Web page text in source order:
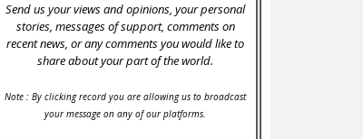
Send us your views and opinions, your personal
stories, messages of support, comments on
recent news, or any comments you would like to
share about your part of the world.
Note : By clicking record you are allowing us to broadcast
your message on any of our platforms.